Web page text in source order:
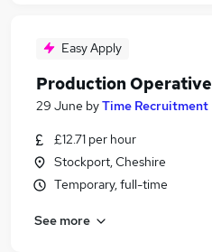
Easy Apply
Production Operative
29 June byTime Recruitment
£12.71 per hour
Stockport, Cheshire
Temporary, full-time
See more